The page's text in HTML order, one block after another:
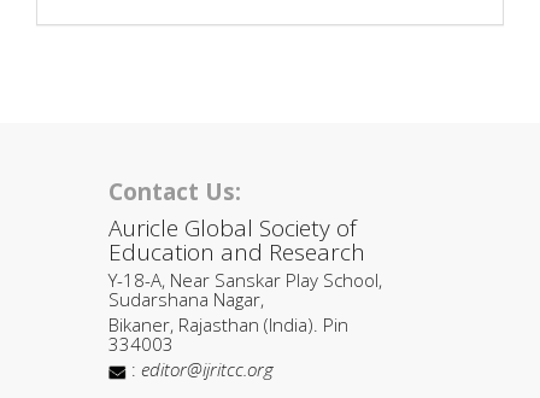
Contact Us:
Auricle Global Society of
Education and Research
Y-18-A, Near Sanskar Play School,
Sudarshana Nagar,
Bikaner, Rajasthan (India). Pin
334003
: editor@ijritcc.org